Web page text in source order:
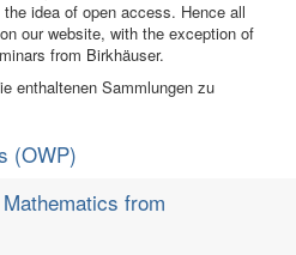
idea of open access. Hence all
our website, with the exception of
from Birkhäuser.
enthaltenen Sammlungen zu
(OWP)
from